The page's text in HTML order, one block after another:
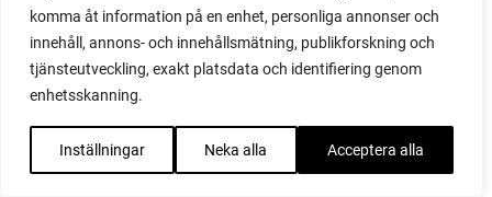
komma åt information på en enhet, personliga annonser och
innehåll, annons- och innehållsmätning, publikforskning och
tjänsteutveckling, exakt platsdata och identifiering genom
enhetsskanning.
Inställningar Neka alla Acceptera alla
ripen tomatoes
road
roadside garden
romaine
romano beans
root system
root vegetables